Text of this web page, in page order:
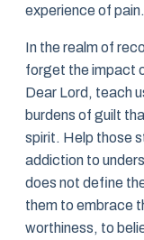
experience of pain.
In the realm of
forget the impact
Dear Lord, teach
burdens of guilt
spirit. Help those
addiction to
does not define
them to embrace
worthiness, to